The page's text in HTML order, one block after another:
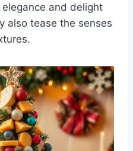
and delight
also tease the senses